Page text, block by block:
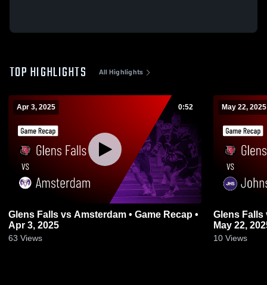
TOP HIGHLIGHTS All Highlights
Apr 3, 2025 0:52
Glens Falls vs Amsterdam • Game Recap •
Apr 3, 2025
63 Views
May 22, 2025
Glens Falls vs Johnstown • Game Recap •
May 22,
10 Views